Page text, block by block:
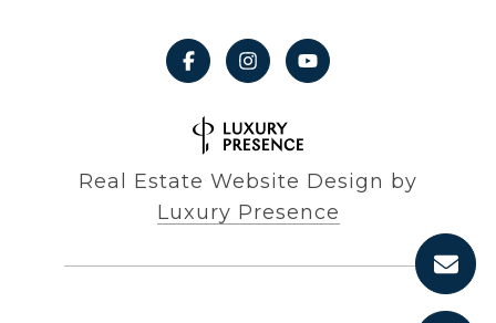
Real Estate Website Design by
Luxury Presence